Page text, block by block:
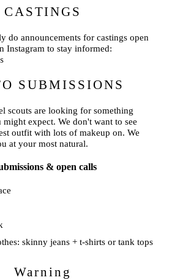
CASTINGS
do announcements for castings open
Instagram to stay informed:
SUBMISSIONS
scouts are looking for something
expect. We don't want to see
outfit with lots of makeup on. We
at your most natural.
& open calls
skinny jeans + t-shirts or tank tops
Warning